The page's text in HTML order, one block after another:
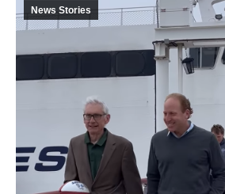
News Stories